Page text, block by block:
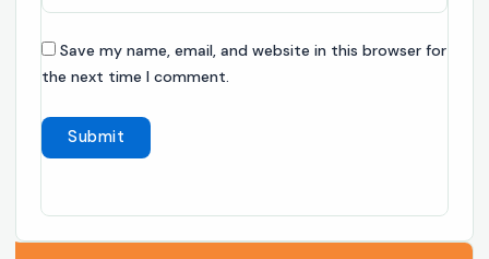
Save my name, email, and website in this browser for
the next time I comment.